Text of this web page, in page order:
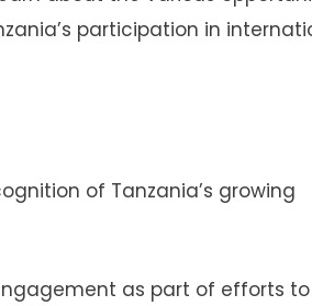
participation in
of Tanzania’s growing
as part of efforts